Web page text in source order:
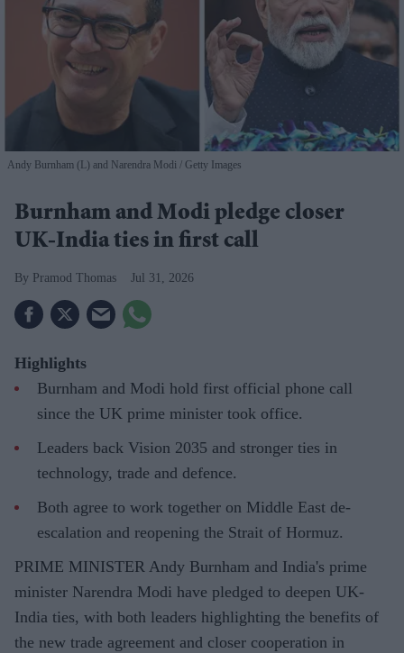
Andy Burnham (L) and Narendra Modi Getty Images
Burnham and Modi pledge closer
UK-India ties in first call
Pramod Thomas Jul 31, 2026
Highlights
Burnham and Modi hold first official phone call
since the UK prime minister took office.
Leaders back Vision 2035 and stronger ties in
technology, trade and defence.
Both agree to work together on Middle East de-
escalation and reopening the Strait of Hormuz.
PRIME MINISTER Andy Burnham and India's prime
minister Narendra Modi have pledged to deepen UK-
India ties, with both leaders highlighting the benefits of
the new trade agreement and closer cooperation in